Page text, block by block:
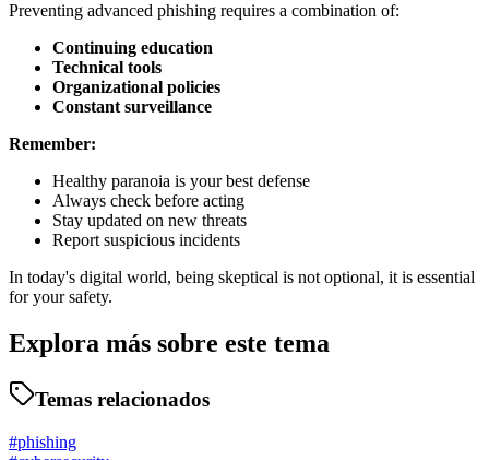
Preventing advanced phishing requires a combination of:
Continuing education
Technical tools
Organizational policies
Constant surveillance
Remember:
Healthy paranoia is your best defense
Always check before acting
Stay updated on new threats
Report suspicious incidents
In today's digital world, being skeptical is not optional, it is essential
for your safety.
Explora más sobre este tema
Temas relacionados
#phishing